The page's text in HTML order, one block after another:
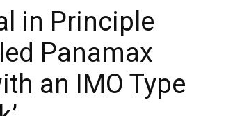
in Principle
Panamax
an IMO Type